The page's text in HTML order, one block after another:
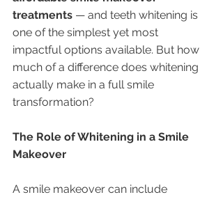
treatments — and teeth whitening is
one of the simplest yet most
impactful options available. But how
much of a difference does whitening
actually make in a full smile
transformation?
The Role of Whitening in a Smile
Makeover
A smile makeover can include